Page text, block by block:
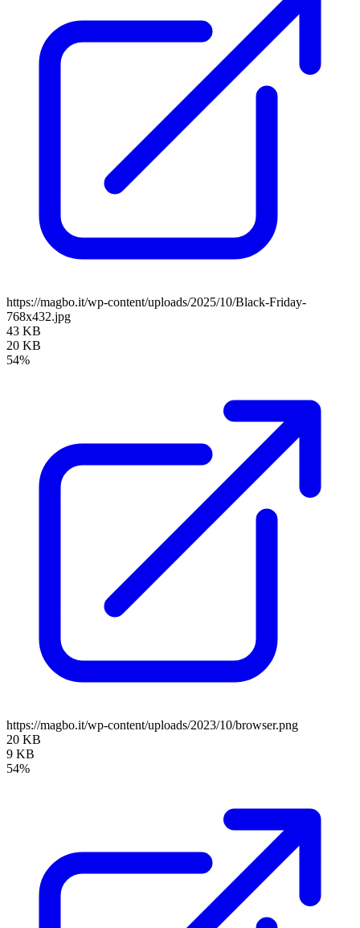
https://magbo.it/wp-content/uploads/2025/10/Black-Friday-
768x432.jpg
43 KB
20 KB
54%
https://magbo.it/wp-content/uploads/2023/10/browser.png
20 KB
9 KB
54%